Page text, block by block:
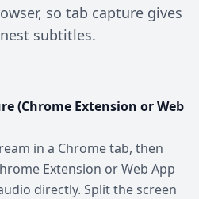
so tab capture gives
subtitles.
(Chrome Extension or Web
in a Chrome tab, then
Extension or Web App
directly. Split the screen